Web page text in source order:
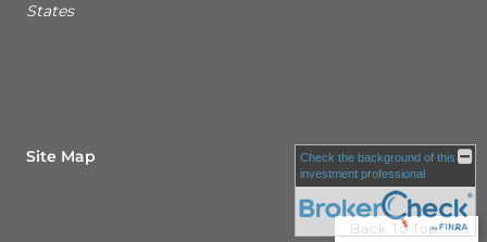
States
Site Map
Back To Top
Check the background of this
investment professional